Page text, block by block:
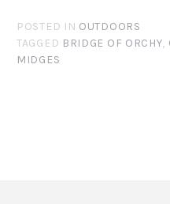
POSTED IN OUTDOORS
TAGGED BRIDGE OF ORCHY,
MIDGES